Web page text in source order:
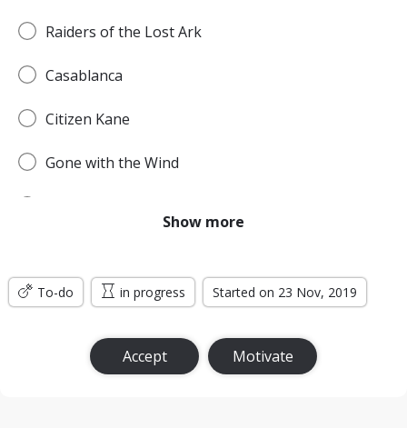
Raiders of the Lost Ark
Casablanca
Citizen Kane
Gone with the Wind
Titanic
Jurassic Park
The Lord of the Rings: The Return of the King
Show more
To-do in progress Started on 23 Nov, 2019
Accept Motivate